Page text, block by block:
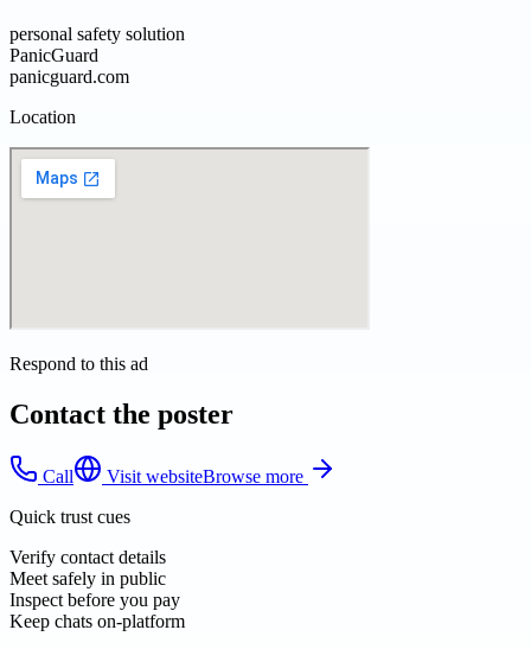
personal safety solution
PanicGuard
panicguard.com
Location
Respond to this ad
Contact the poster
Call Visit websiteBrowse more
Quick trust cues
Verify contact details
Meet safely in public
Inspect before you pay
Keep chats on-platform